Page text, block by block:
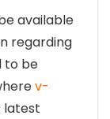
available
regarding
to be
v-
latest